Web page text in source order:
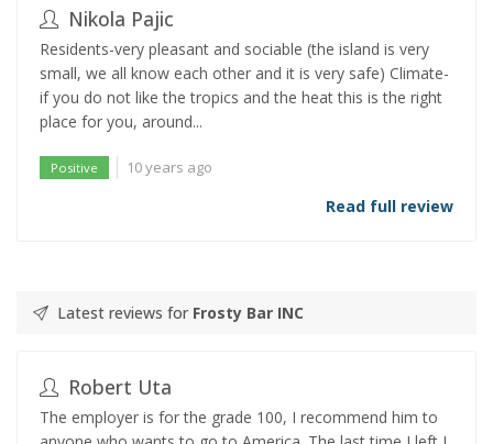
Nikola Pajic
Residents-very pleasant and sociable (the island is very
small, we all know each other and it is very safe) Climate-
if you do not like the tropics and the heat this is the right
place for you, around...
Positive 10 years ago
Read full review
Latest reviews for Frosty Bar INC
Robert Uta
The employer is for the grade 100, I recommend him to